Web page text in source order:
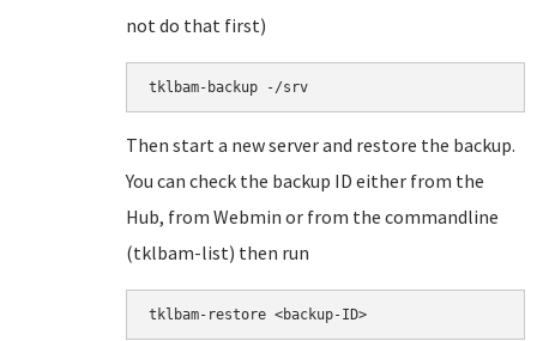
not do that first)
tklbam-backup -/srv
Then start a new server and restore the backup.
You can check the backup ID either from the
Hub, from Webmin or from the commandline
(tklbam-list) then run
tklbam-restore <backup-ID>